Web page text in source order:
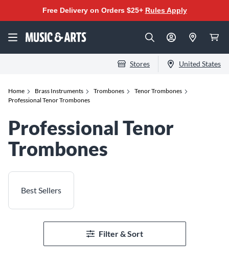
Free Delivery on Orders $25+ Rules Apply
Stores United States
Home Brass Instruments Trombones
Tenor Trombones
Professional Tenor Trombones
Professional Tenor
Trombones
Best Sellers
Filter & Sort